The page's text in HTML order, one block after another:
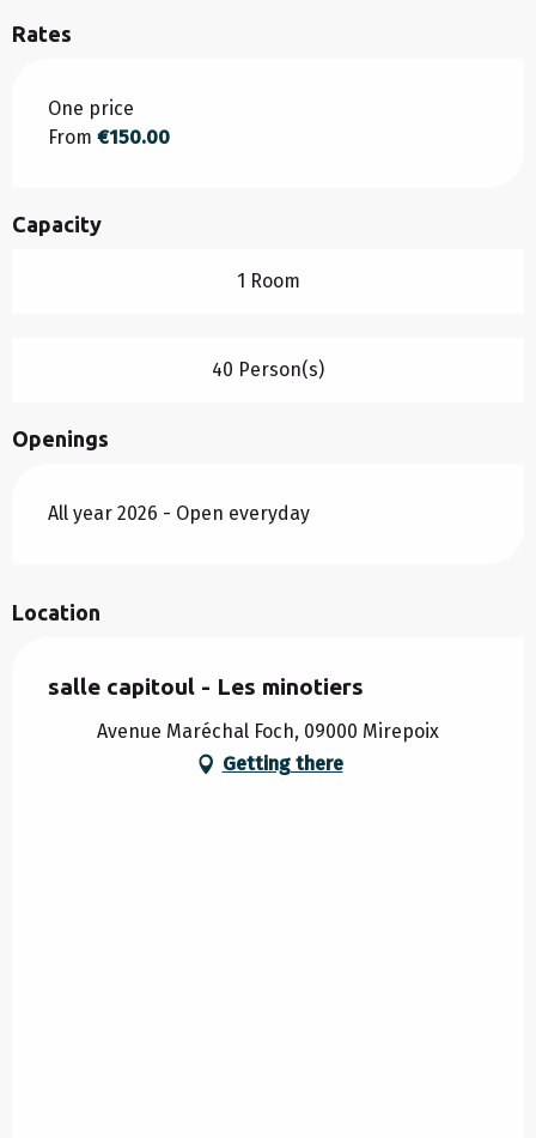
Rates
Rates 2026
One price
From €150.00
Capacity
1 Room
40 Person(s)
Openings
All year 2026 - Open everyday
Location
salle capitoul - Les minotiers
Avenue Maréchal Foch, 09000 Mirepoix
Getting there